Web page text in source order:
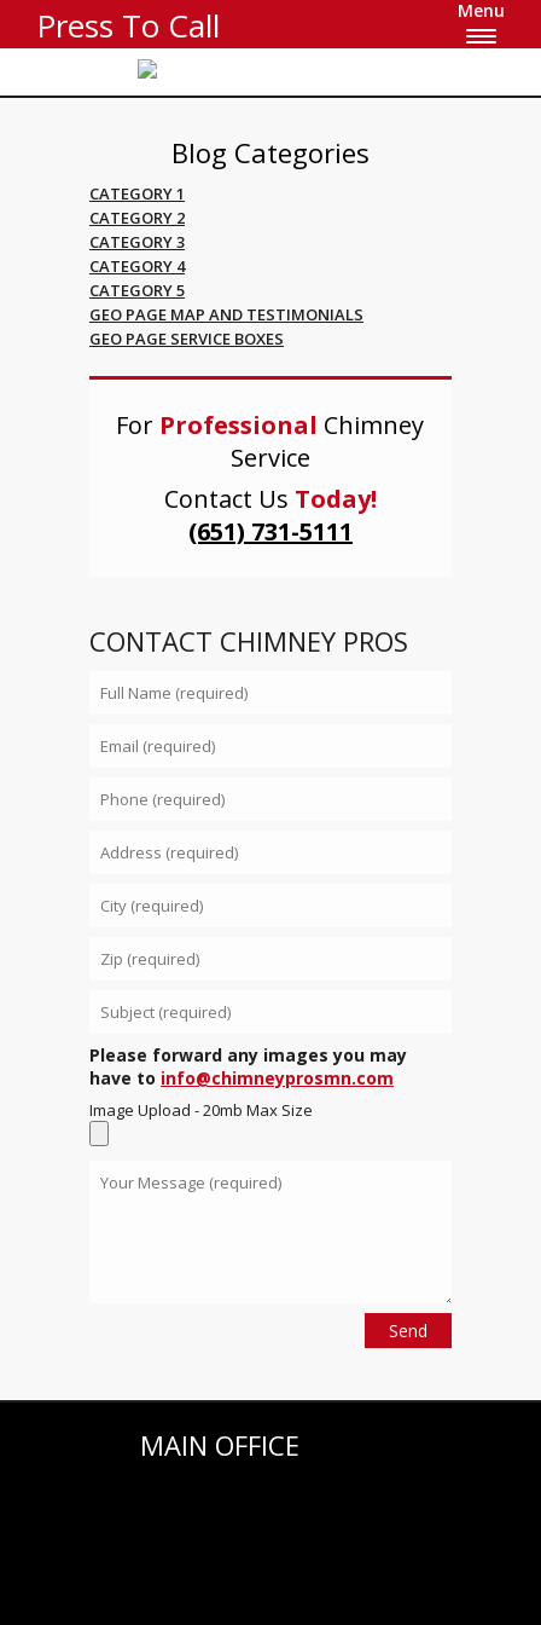
Press To Call Menu
Blog Categories
CATEGORY 1
CATEGORY 2
CATEGORY 3
CATEGORY 4
CATEGORY 5
GEO PAGE MAP AND TESTIMONIALS
GEO PAGE SERVICE BOXES
For Professional Chimney
Service
Contact Us Today!
(651) 731-5111
CONTACT CHIMNEY PROS
Please forward any images you may
have to info@chimneyprosmn.com
Image Upload - 20mb Max Size
MAIN OFFICE